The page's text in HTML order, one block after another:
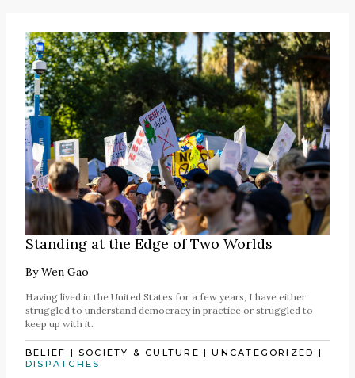
Standing at the Edge of Two Worlds
ByWen Gao
Having lived in the United States for a few years, I have either
struggled to understand democracy in practice or struggled to
keep up with it.
BELIEF |SOCIETY & CULTURE |UNCATEGORIZED |
DISPATCHES